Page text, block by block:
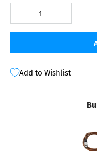
Add to Wishlist